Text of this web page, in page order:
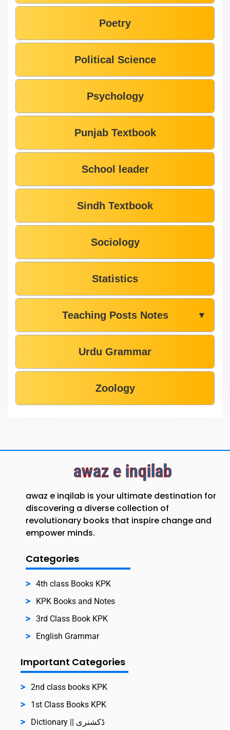
Poetry
Political Science
Psychology
Punjab Textbook
School leader
Sindh Textbook
Sociology
Statistics
Teaching Posts Notes ▼
Urdu Grammar
Zoology
awaz e inqilab
awaz e inqilab is your ultimate destination for
discovering a diverse collection of
revolutionary books that inspire change and
empower minds.
Categories
4th class Books KPK
KPK Books and Notes
3rd Class Book KPK
English Grammar
Important Categories
2nd class books KPK
1st Class Books KPK
Dictionary || ڈکشنری